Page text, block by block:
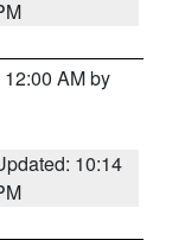
AM by
10:14